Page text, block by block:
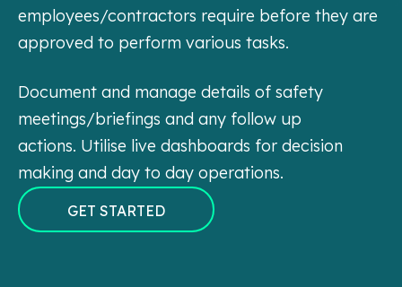
employees/contractors require before they are
approved to perform various tasks.
Document and manage details of safety
meetings/briefings and any follow up
actions. Utilise live dashboards for decision
making and day to day operations.
GET STARTED